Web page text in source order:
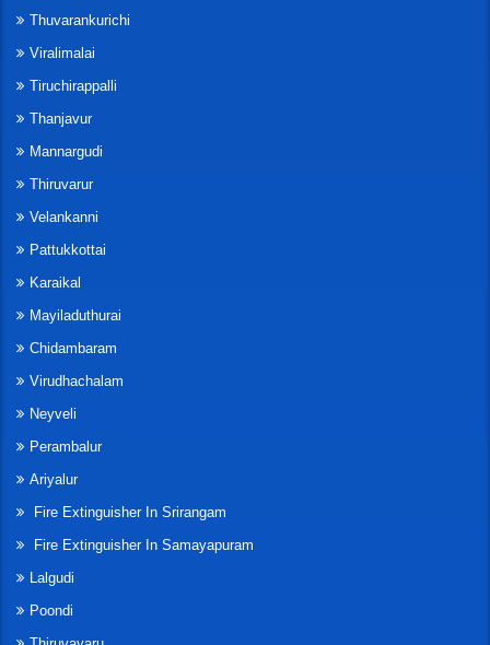
Thuvarankurichi
Viralimalai
Tiruchirappalli
Thanjavur
Mannargudi
Thiruvarur
Velankanni
Pattukkottai
Karaikal
Mayiladuthurai
Chidambaram
Virudhachalam
Neyveli
Perambalur
Ariyalur
Fire Extinguisher In Srirangam
Fire Extinguisher In Samayapuram
Lalgudi
Poondi